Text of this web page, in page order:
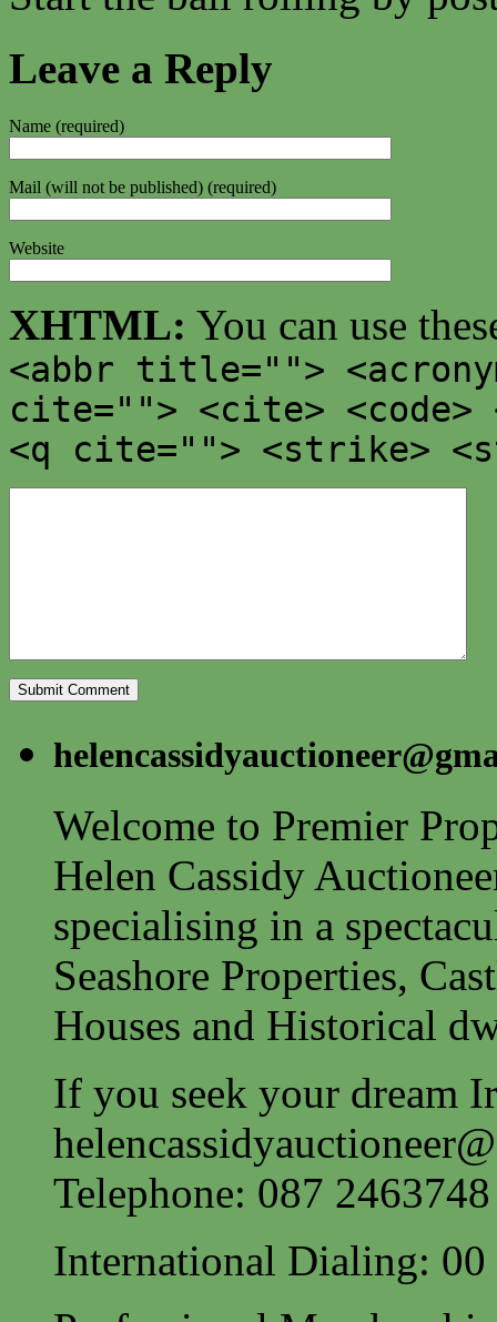
Leave a Reply
Name (required)
Mail (will not be published) (required)
Website
XHTML: You can use
<abbr title="">
cite=""> <cite> <code>
<q cite=""> <strike>
Welcome to Premier
Helen Cassidy
specialising in a
Seashore Properties,
Houses and Historical
If you seek your dream
Telephone: 087 2463748
International Dialing: 00